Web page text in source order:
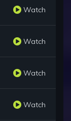
Watch
Watch
Watch
Watch